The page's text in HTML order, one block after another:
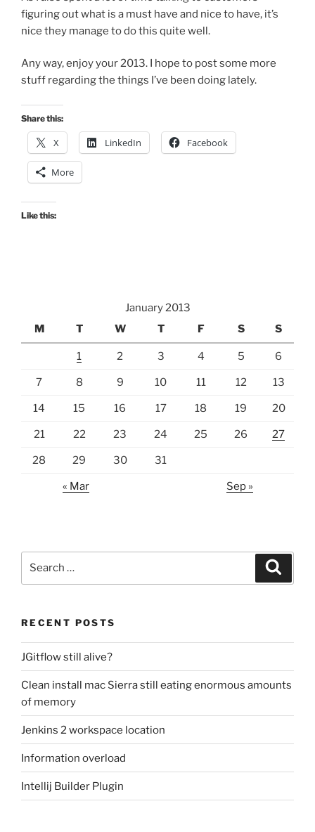
figuring out what is a must have and nice to have, it’s
nice they manage to do this quite well.
Any way, enjoy your 2013. I hope to post some more
stuff regarding the things I’ve been doing lately.
Share this:
X LinkedIn Facebook
More
Like this:
January 2013
M
T W T F S S
1 2 3 4 5 6
7 8 9 10 11 12 13
14 15 16 17 18 19 20
21 22 23 24 25 26 27
28 29 30 31
« Mar Sep »
RECENT POSTS
JGitflow still alive?
Clean install mac Sierra still eating enormous amounts
of memory
Jenkins 2 workspace location
Information overload
Intellij Builder Plugin